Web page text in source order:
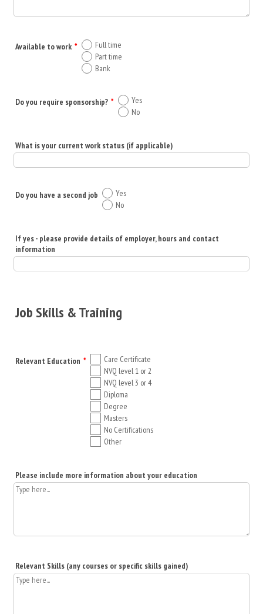
Available to work *
Full time
Part time
Bank
Do you require sponsorship? *
Yes
No
What is your current work status (if applicable)
Do you have a second job
Yes
No
If yes - please provide details of employer, hours and contact
information
Job Skills & Training
Relevant Education *
Care Certificate
NVQ level 1 or 2
NVQ level 3 or 4
Diploma
Degree
Masters
No Certifications
Other
Please include more information about your education
Relevant Skills (any courses or specific skills gained)